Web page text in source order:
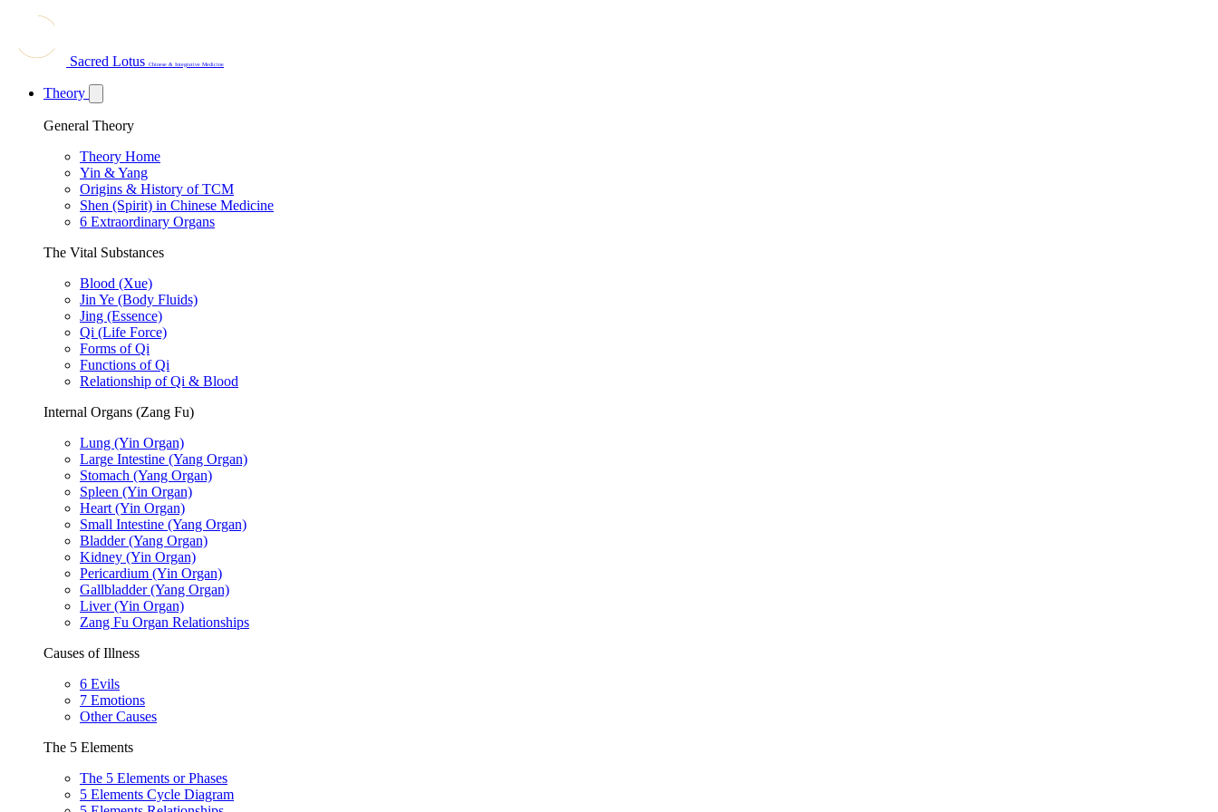
Sacred Lotus Chinese & Integrative Medicine
Theory
General Theory
Theory Home
Yin & Yang
Origins & History of TCM
Shen (Spirit) in Chinese Medicine
6 Extraordinary Organs
The Vital Substances
Blood (Xue)
Jin Ye (Body Fluids)
Jing (Essence)
Qi (Life Force)
Forms of Qi
Functions of Qi
Relationship of Qi & Blood
Internal Organs (Zang Fu)
Lung (Yin Organ)
Large Intestine (Yang Organ)
Stomach (Yang Organ)
Spleen (Yin Organ)
Heart (Yin Organ)
Small Intestine (Yang Organ)
Bladder (Yang Organ)
Kidney (Yin Organ)
Pericardium (Yin Organ)
Gallbladder (Yang Organ)
Liver (Yin Organ)
Zang Fu Organ Relationships
Causes of Illness
6 Evils
7 Emotions
Other Causes
The 5 Elements
The 5 Elements or Phases
5 Elements Cycle Diagram